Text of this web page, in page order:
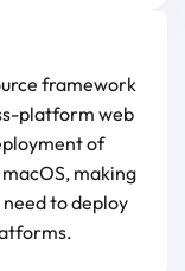
framework
platform web
of
making
to deploy